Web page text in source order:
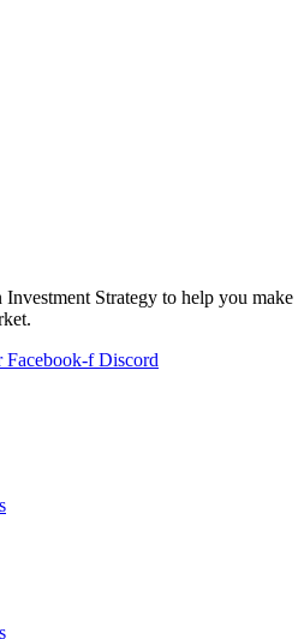
Investment Strategy to help you make
Facebook-f Discord